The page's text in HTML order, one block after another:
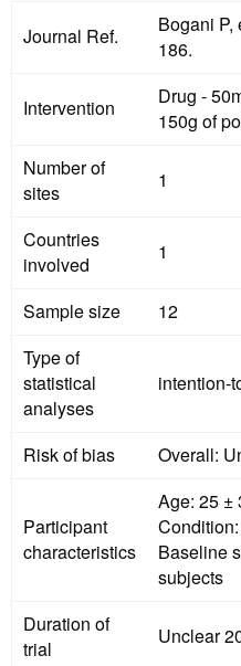
Journal Ref.
Bogani P,
186.
Intervention
Drug - 50mg
150g of
Number of
sites
1
Countries
involved
1
Sample size
12
Type of
statistical
analyses
intention-
Risk of bias Overall:
Participant
characteristics
Age: 25 ±
Baseline
subjects
Duration of
trial
Unclear